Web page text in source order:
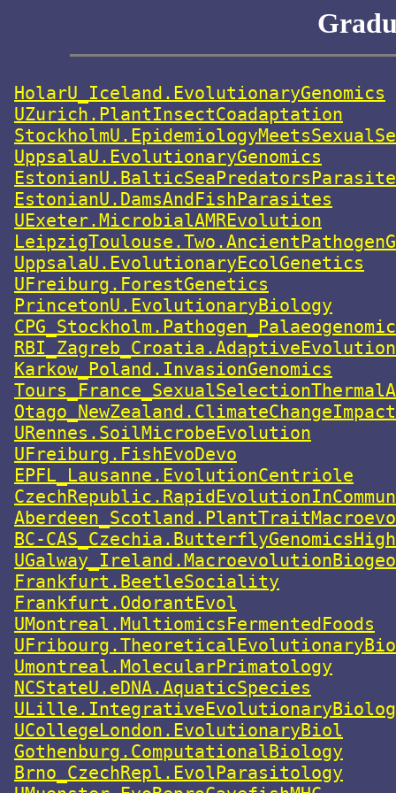
HolarU_Iceland.EvolutionaryGenomics
UZurich.PlantInsectCoadaptation
UppsalaU.EvolutionaryGenomics
EstonianU.DamsAndFishParasites
UExeter.MicrobialAMREvolution
UppsalaU.EvolutionaryEcolGenetics
UFreiburg.ForestGenetics
PrincetonU.EvolutionaryBiology
Karkow_Poland.InvasionGenomics
URennes.SoilMicrobeEvolution
UFreiburg.FishEvoDevo
EPFL_Lausanne.EvolutionCentriole
BC-
Frankfurt.BeetleSociality
Frankfurt.OdorantEvol
UMontreal.MultiomicsFermentedFoods
Umontreal.MolecularPrimatology
NCStateU.eDNA.AquaticSpecies
UCollegeLondon.EvolutionaryBiol
Gothenburg.ComputationalBiology
Brno_CzechRepl.EvolParasitology